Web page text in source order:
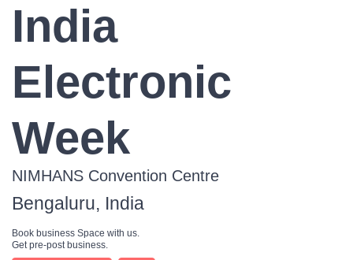
India
Electronic
Week
NIMHANS Convention Centre
Bengaluru, India
Book business Space with us.
Get pre-post business.